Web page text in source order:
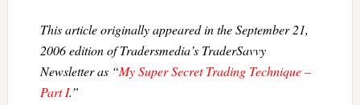
This article originally appeared in the September 21,
2006 edition of Tradersmedia’s TraderSavvy
Newsletter as “My Super Secret Trading Technique –
Part I.”